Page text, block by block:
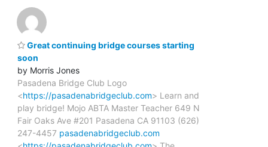
Great continuing bridge courses starting
soon
by Morris Jones
Pasadena Bridge Club Logo
<https://pasadenabridgeclub.com> Learn and
play bridge! Mojo ABTA Master Teacher 649 N
Fair Oaks Ave #201 Pasadena CA 91103 (626)
247-4457 pasadenabridgeclub.com